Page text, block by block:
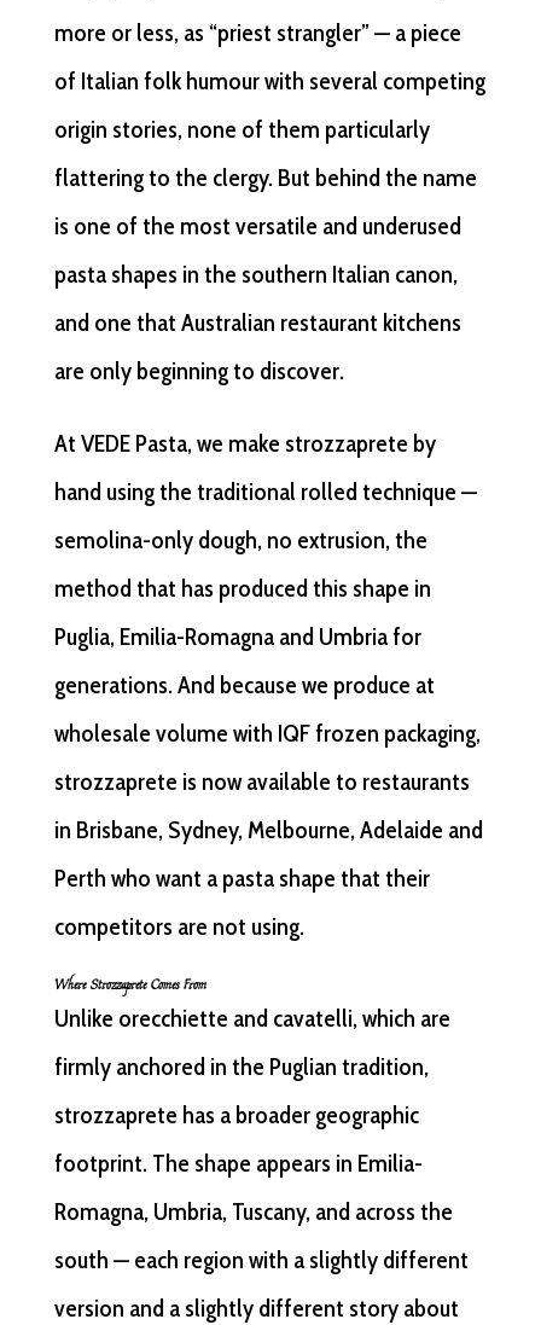
more or less, as “priest strangler” — a piece
of Italian folk humour with several competing
origin stories, none of them particularly
flattering to the clergy. But behind the name
is one of the most versatile and underused
pasta shapes in the southern Italian canon,
and one that Australian restaurant kitchens
are only beginning to discover.
At VEDE Pasta, we make strozzaprete by
hand using the traditional rolled technique —
semolina-only dough, no extrusion, the
method that has produced this shape in
Puglia, Emilia-Romagna and Umbria for
generations. And because we produce at
wholesale volume with IQF frozen packaging,
strozzaprete is now available to restaurants
in Brisbane, Sydney, Melbourne, Adelaide and
Perth who want a pasta shape that their
competitors are not using.
Where Strozzaprete Comes From
Unlike orecchiette and cavatelli, which are
firmly anchored in the Puglian tradition,
strozzaprete has a broader geographic
footprint. The shape appears in Emilia-
Romagna, Umbria, Tuscany, and across the
south — each region with a slightly different
version and a slightly different story about